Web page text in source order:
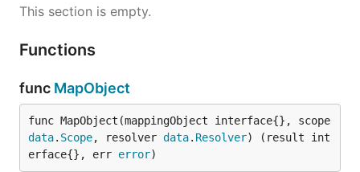
This section is empty.
Functions
func MapObject
data. Scope, resolver data. Resolver) (result int
erface{}, err error)